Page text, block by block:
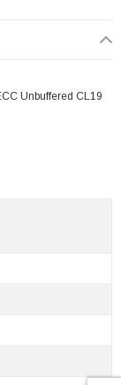
Unbuffered CL19